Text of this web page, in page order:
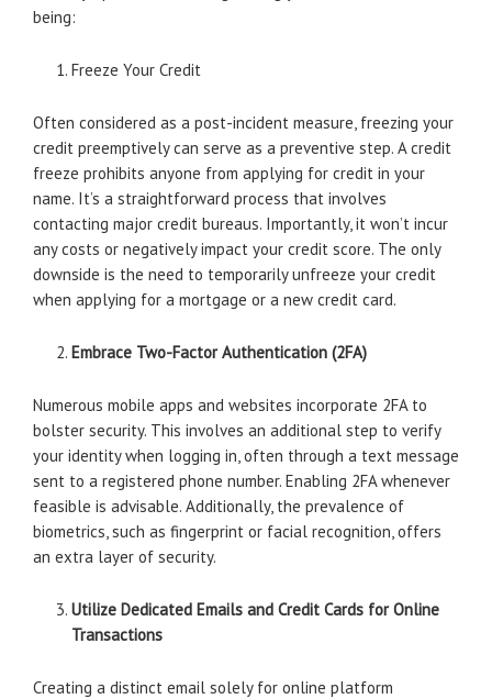
being:
Freeze Your Credit
Often considered as a post-incident measure, freezing your
credit preemptively can serve as a preventive step. A credit
freeze prohibits anyone from applying for credit in your
name. It’s a straightforward process that involves
contacting major credit bureaus. Importantly, it won’t incur
any costs or negatively impact your credit score. The only
downside is the need to temporarily unfreeze your credit
when applying for a mortgage or a new credit card.
Embrace Two-Factor Authentication (2FA)
Numerous mobile apps and websites incorporate 2FA to
bolster security. This involves an additional step to verify
your identity when logging in, often through a text message
sent to a registered phone number. Enabling 2FA whenever
feasible is advisable. Additionally, the prevalence of
biometrics, such as fingerprint or facial recognition, offers
an extra layer of security.
Utilize Dedicated Emails and Credit Cards for Online
Transactions
Creating a distinct email solely for online platform